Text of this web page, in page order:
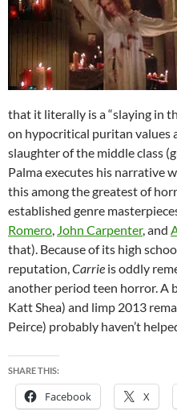
that it literally is a “slaying in
on hypocritical puritan values
slaughter of the middle class
Palma executes his narrative
this among the greatest of
established genre
Romero, John Carpenter, and
that). Because of its high
reputation,Carrie is oddly
another period teen horror. A
Katt Shea) and limp 2013
Peirce) probably haven’t
SHARE THIS:
Facebook X